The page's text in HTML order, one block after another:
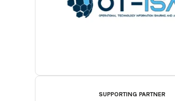
SUPPORTING PARTNER